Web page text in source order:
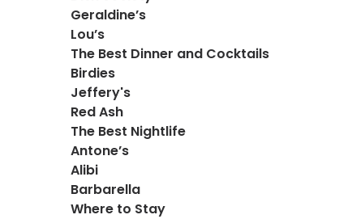
Geraldine’s
Lou’s
The Best Dinner and Cocktails
Birdies
Jeffery's
Red Ash
The Best Nightlife
Antone’s
Alibi
Barbarella
Where to Stay